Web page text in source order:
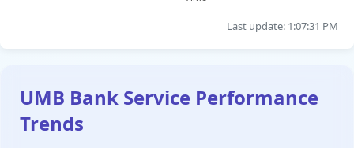
Last update: 1:07:31 PM
UMB Bank Service Performance
Trends